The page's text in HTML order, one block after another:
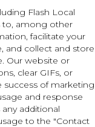
Flash Local
to, among other
facilitate your
and collect and store
Our website or
clear GIFs, or
of marketing
and response
additional
to the "Contact